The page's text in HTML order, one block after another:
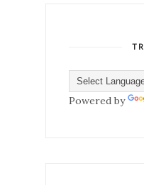
Powered by